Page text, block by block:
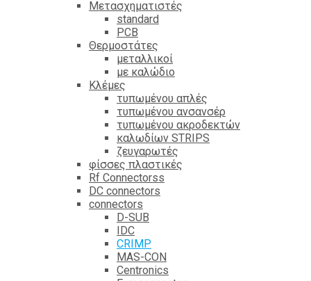
Μετασχηματιστές
standard
PCB
Θερμοστάτες
μεταλλικοί
με καλώδιο
Κλέμες
τυπωμένου απλές
τυπωμένου ανσανσέρ
τυπωμένου ακροδεκτών
καλωδίων STRIPS
ζευγαρωτές
φίσσες πλαστικές
Rf Connectorss
DC connectors
connectors
D-SUB
IDC
CRIMP
MAS-CON
Centronics